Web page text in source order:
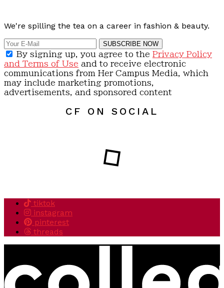
We're spilling the tea on a career in fashion & beauty.
SUBSCRIBE NOW
By signing up, you agree to the Privacy Policy
and Terms of Use and to receive electronic
communications from Her Campus Media, which
may include marketing promotions,
advertisements, and sponsored content
CF ON SOCIAL
tiktok
instagram
pinterest
threads